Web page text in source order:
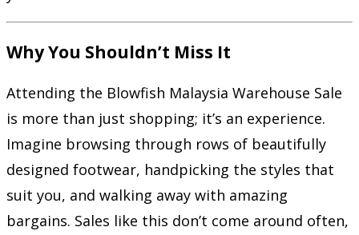
Why You Shouldn’t Miss It
Attending the Blowfish Malaysia Warehouse Sale
is more than just shopping; it’s an experience.
Imagine browsing through rows of beautifully
designed footwear, handpicking the styles that
suit you, and walking away with amazing
bargains. Sales like this don’t come around often,